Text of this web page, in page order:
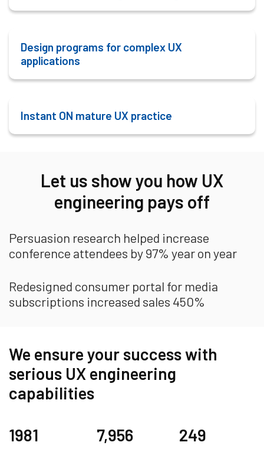
Design programs for complex UX
applications
Instant ON mature UX practice
Let us show you how UX
engineering pays off
Persuasion research helped increase
conference attendees by 97% year on year
Redesigned consumer portal for media
subscriptions increased sales 450%
We ensure your success with
serious UX engineering
capabilities
1981 7,956 249